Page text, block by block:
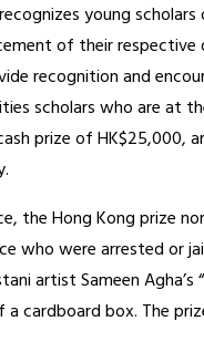
young
of their respective
recognition and
scholars who are at
prize of
the Hong Kong prize
who were arrested or
artist Sameen Agha’s
cardboard box. The